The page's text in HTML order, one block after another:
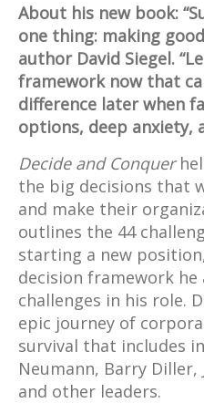
About his new book:
one thing: making
author David Siegel.
framework now that
difference later when
options, deep anxiety,
Decide and Conquer
the big decisions that
and make their
outlines the 44
starting a new
decision framework
challenges in his role.
epic journey of
survival that includes
Neumann, Barry Diller,
and other leaders.